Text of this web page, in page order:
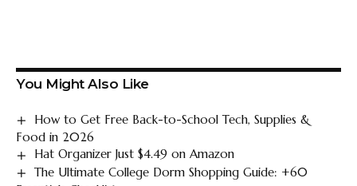
You Might Also Like
How to Get Free Back-to-School Tech, Supplies &
Food in 2026
Hat Organizer Just $4.49 on Amazon
The Ultimate College Dorm Shopping Guide: +60